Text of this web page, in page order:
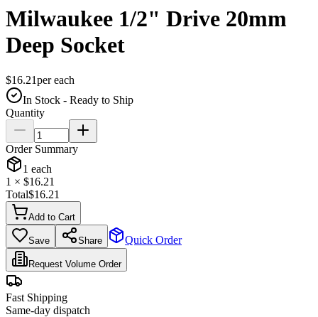
Milwaukee 1/2" Drive 20mm
Deep Socket
$16.21pereach
In Stock - Ready to Ship
Quantity
Order Summary
1 each
1 × $16.21
Total$16.21
Add to Cart
Save Share Quick Order
Request Volume Order
Fast Shipping
Same-day dispatch